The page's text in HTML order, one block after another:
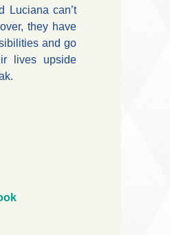
Luciana can’t
they have
and go
lives upside